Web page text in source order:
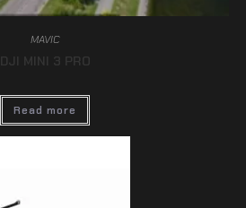
MAVIC
DJI MINI 3 PRO
Read more